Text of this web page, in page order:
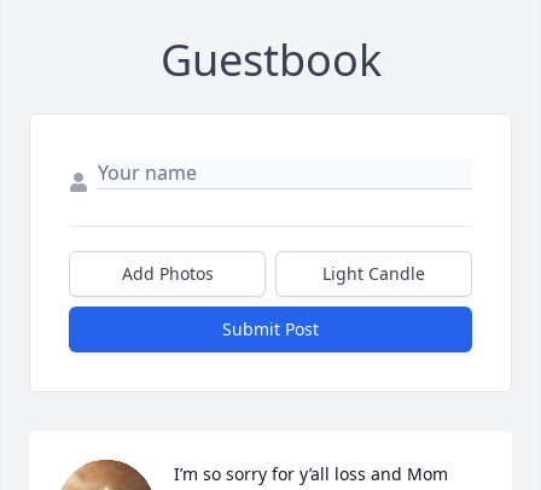
Guestbook
Add Photos Light Candle
Submit Post
I’m so sorry for y’all loss and Mom